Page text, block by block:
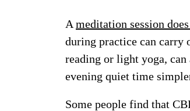
A meditation session
during practice can carry
reading or light yoga, can
evening quiet time
Some people find that